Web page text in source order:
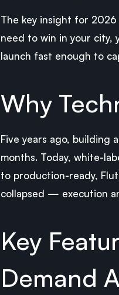
The key insight for 2026
need to win in your city,
launch fast enough to
Why
Five years ago, building
months. Today, white-
to production-ready,
collapsed — execution
Key
Demand